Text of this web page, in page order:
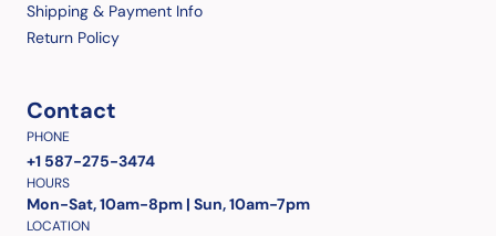
Shipping & Payment Info
Return Policy
Contact
PHONE
+1 587-275-3474
HOURS
Mon-Sat, 10am-8pm | Sun, 10am-7pm
LOCATION